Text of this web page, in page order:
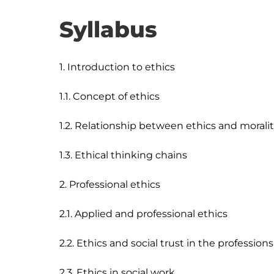
Syllabus
1. Introduction to ethics
1.1. Concept of ethics
1.2. Relationship between ethics and
1.3. Ethical thinking chains
2. Professional ethics
2.1. Applied and professional ethics
2.2. Ethics and social trust in the professions